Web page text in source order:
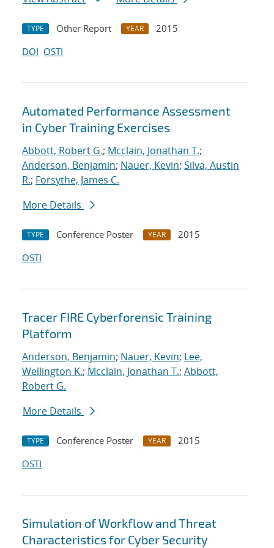
TYPE Other Report YEAR
2015
DOI OSTI
Automated Performance Assessment
in Cyber Training Exercises
Abbott, Robert G.; Mcclain, Jonathan T.;
Anderson, Benjamin; Nauer, Kevin; Silva, Austin
R.; Forsythe, James C.
More Details
TYPE Conference Poster YEAR
2015
OSTI
Tracer FIRE Cyberforensic Training
Platform
Anderson, Benjamin; Nauer, Kevin; Lee,
Wellington K.; Mcclain, Jonathan T.; Abbott,
Robert G.
More Details
TYPE Conference Poster YEAR
2015
OSTI
Simulation of Workflow and Threat
Characteristics for Cyber Security